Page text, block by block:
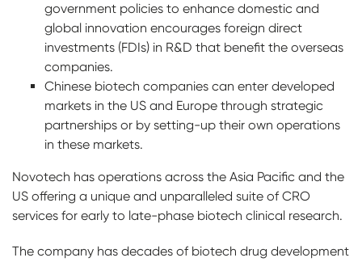
government policies to enhance domestic and
global innovation encourages foreign direct
investments (FDIs) in R&D that benefit the overseas
companies.
Chinese biotech companies can enter developed
markets in the US and Europe through strategic
partnerships or by setting-up their own operations
in these markets.
Novotech has operations across the Asia Pacific and the
US offering a unique and unparalleled suite of CRO
services for early to late-phase biotech clinical research.
The company has decades of biotech drug development